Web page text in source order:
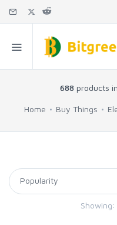
688 products in
Home Buy Things
Showing: